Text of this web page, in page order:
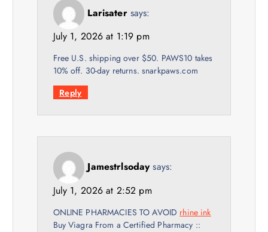
Larisater says:
July 1, 2026 at 1:19 pm
Free U.S. shipping over $50. PAWS10 takes
10% off. 30-day returns. snarkpaws.com
Reply
Jamestrlsoday says:
July 1, 2026 at 2:52 pm
ONLINE PHARMACIES TO AVOID rhine ink
Buy Viagra From a Certified Pharmacy ::